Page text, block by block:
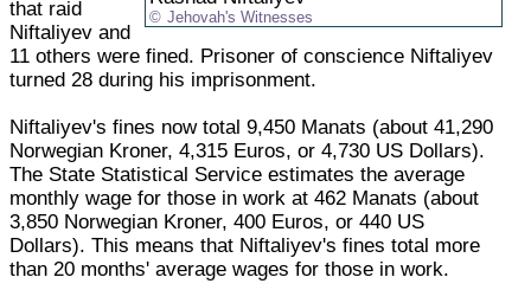
Jehovah's Witnesses
that raid
Niftaliyev and
11 others were fined. Prisoner of conscience Niftaliyev
turned 28 during his imprisonment.
Niftaliyev's fines now total 9,450 Manats (about 41,290
Norwegian Kroner, 4,315 Euros, or 4,730 US Dollars).
The State Statistical Service estimates the average
monthly wage for those in work at 462 Manats (about
3,850 Norwegian Kroner, 400 Euros, or 440 US
Dollars). This means that Niftaliyev's fines total more
than 20 months' average wages for those in work.